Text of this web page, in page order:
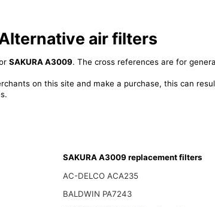
air filters
SAKURA A3009. The cross references are for
on this site and make a purchase, this can
SAKURA A3009 replacement filters
AC-DELCO ACA235
BALDWIN PA7243